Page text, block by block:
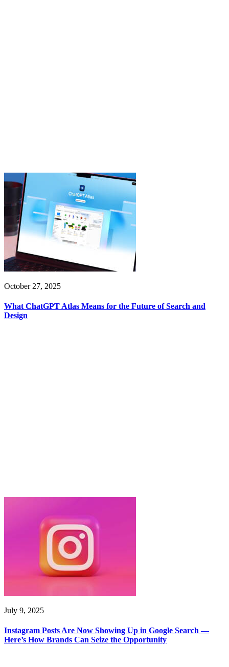
October 27, 2025
What ChatGPT Atlas Means for the Future of Search and
Design
July 9, 2025
Instagram Posts Are Now Showing Up in Google Search —
Here’s How Brands Can Seize the Opportunity